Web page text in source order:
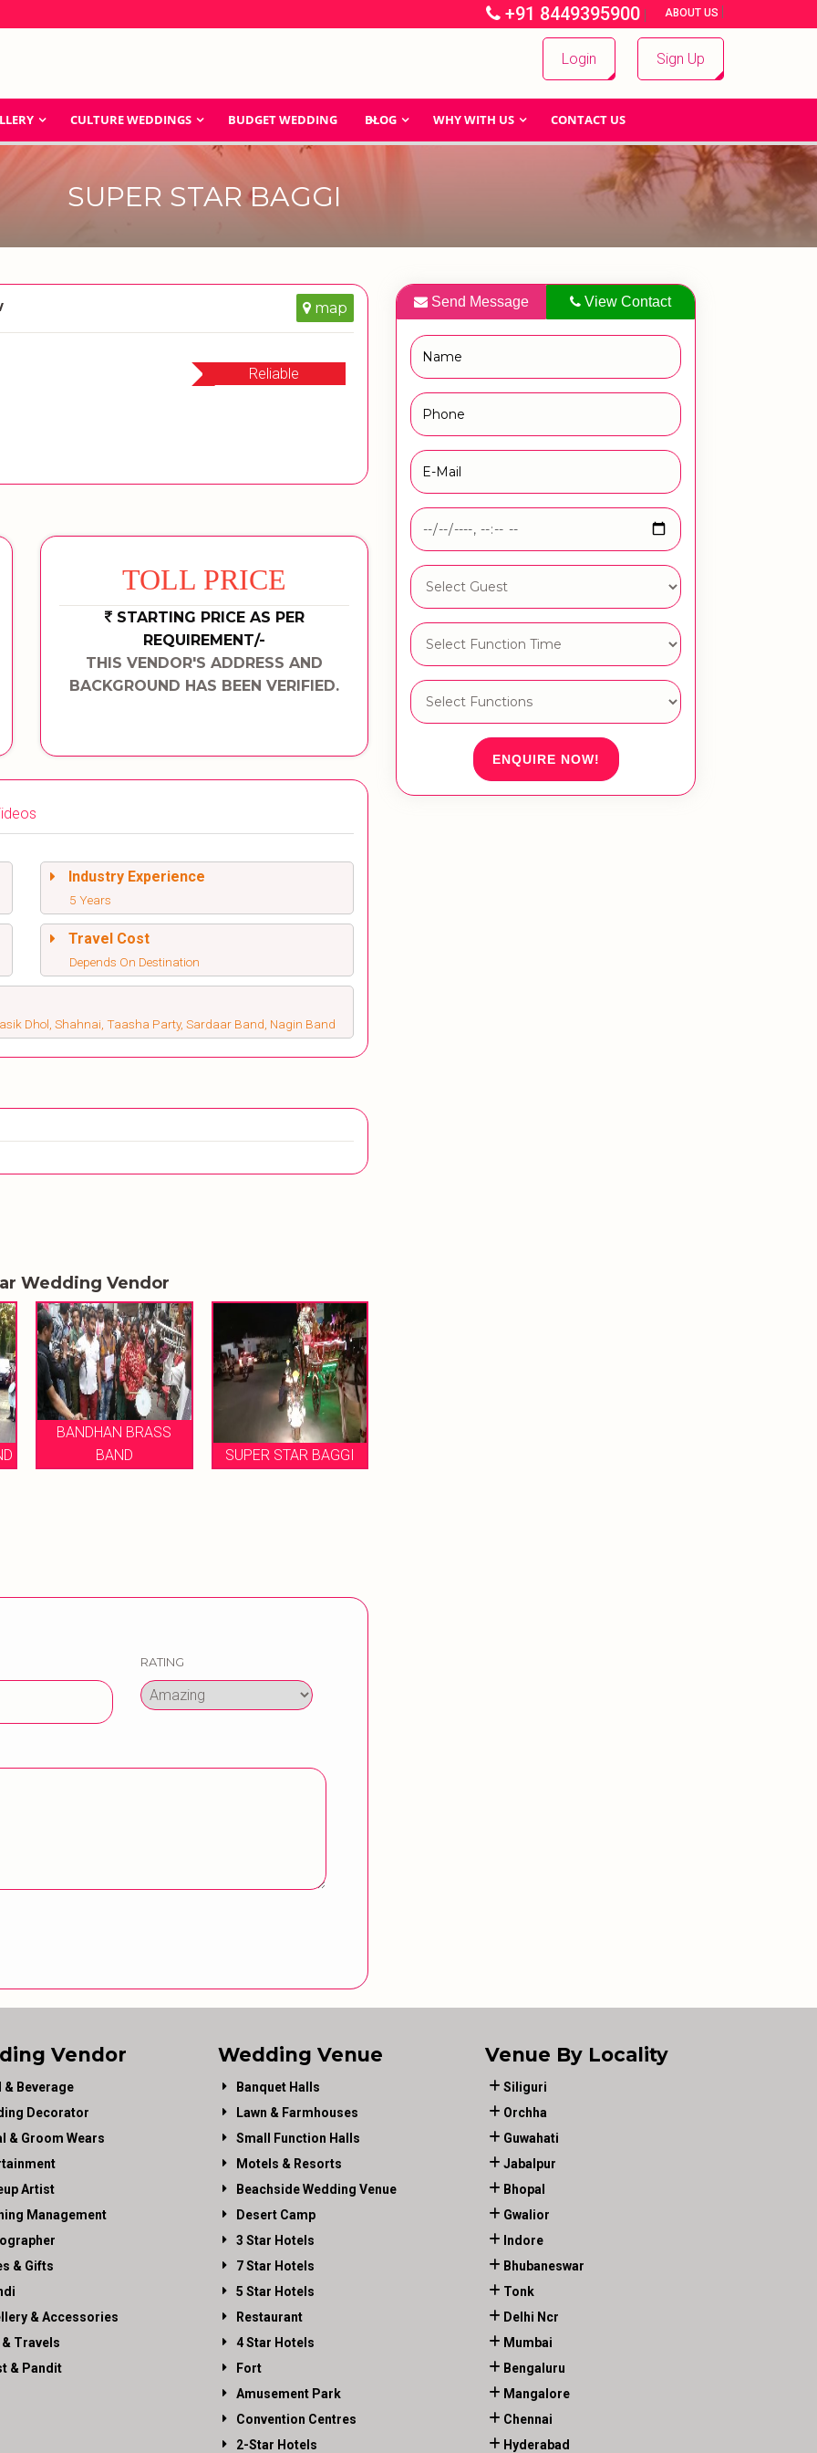
+91 8449395900 | ABOUT US |
Login Sign Up
CULTURE WEDDINGS BUDGET WEDDING BLOG WHY WITH US CONTACT US
SUPER STAR BAGGI
map
Reliable
TOLL PRICE
STARTING PRICE AS PER
REQUIREMENT/-
THIS VENDOR'S ADDRESS AND
BACKGROUND HAS BEEN VERIFIED.
Industry Experience
5 Years
Travel Cost
Depends On Destination
Dhol, Shahnai, Taasha Party, Sardaar Band, Nagin Band
Wedding Vendor
BANDHAN BRASS
BAND
SUPER STAR BAGGI
RATING
Send Message View Contact
ENQUIRE NOW!
Vendor
& Beverage
Decorator
& Groom Wears
Artist
Management
& Gifts
& Accessories
Travels
& Pandit
Wedding Venue
Banquet Halls
Lawn & Farmhouses
Small Function Halls
Motels & Resorts
Beachside Wedding Venue
Desert Camp
3 Star Hotels
7 Star Hotels
5 Star Hotels
Restaurant
4 Star Hotels
Fort
Amusement Park
Convention Centres
2-Star Hotels
Venue By Locality
Siliguri
Orchha
Guwahati
Jabalpur
Bhopal
Gwalior
Indore
Bhubaneswar
Tonk
Delhi Ncr
Mumbai
Bengaluru
Mangalore
Chennai
Hyderabad